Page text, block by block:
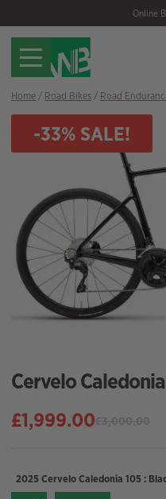
navigation
content
Online
Home/ Road Bikes/ Road
-33% SALE!
Cervelo
£3,000.00.
£1,999.00
£1,999.00.
2025 Cervelo Caledonia 105 :